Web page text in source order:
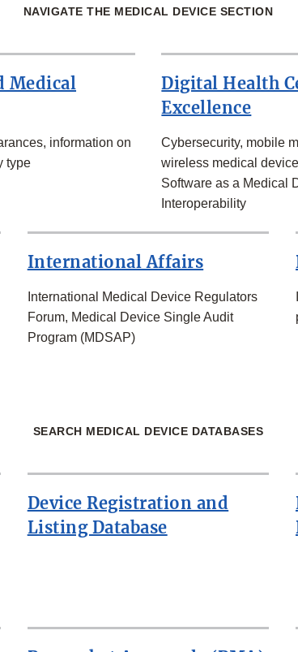
NAVIGATE THE MEDICAL DEVICE SECTION
Medical
information on
type
Digital Health
Excellence
Cybersecurity, mobile
wireless medical
Software as a Medical
Interoperability
International Affairs
International Medical Device Regulators
Forum, Medical Device Single Audit
Program (MDSAP)
SEARCH MEDICAL DEVICE DATABASES
Device Registration and
Listing Database